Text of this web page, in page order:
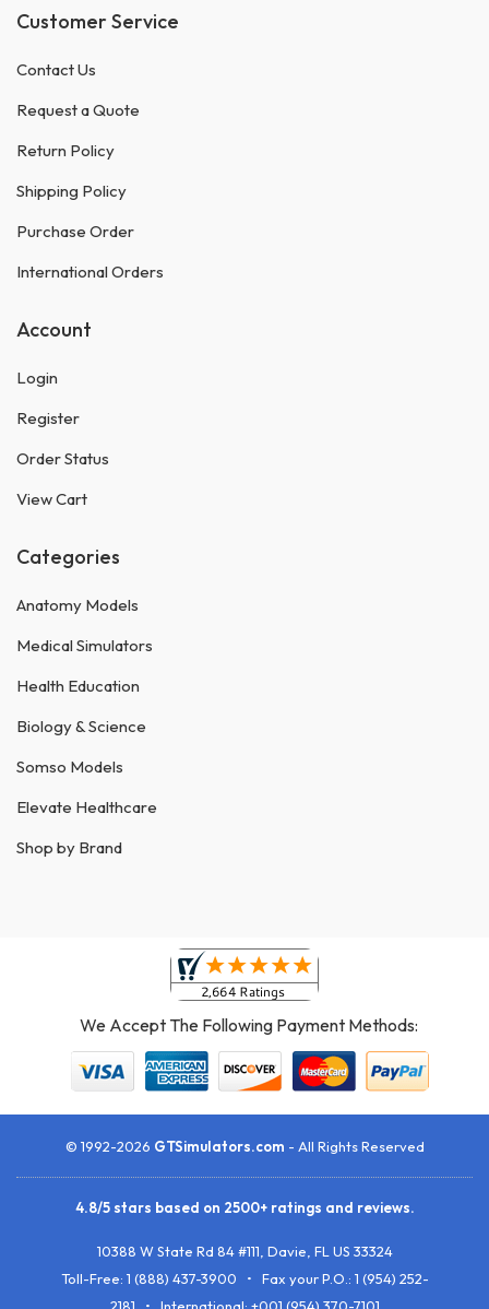
Customer Service
Contact Us
Request a Quote
Return Policy
Shipping Policy
Purchase Order
International Orders
Account
Login
Register
Order Status
View Cart
Categories
Anatomy Models
Medical Simulators
Health Education
Biology & Science
Somso Models
Elevate Healthcare
Shop by Brand
We Accept The Following Payment Methods:
© 1992-2026 GTSimulators.com - All Rights Reserved
4.8/5stars based on 2500+ratings and reviews.
10388 W State Rd 84 #111, Davie, FL US 33324
Toll-Free: 1 (888) 437-3900 • Fax your P.O.: 1 (954) 252-